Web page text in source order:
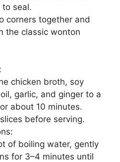
to seal.
corners together and
the classic wonton
chicken broth, soy
garlic, and ginger to a
about 10 minutes.
before serving.
of boiling water, gently
for 3–4 minutes until